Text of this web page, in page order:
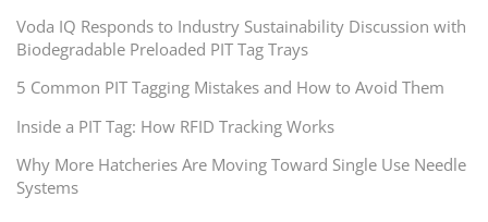
Voda IQ Responds to Industry Sustainability Discussion with
Biodegradable Preloaded PIT Tag Trays
5 Common PIT Tagging Mistakes and How to Avoid Them
Inside a PIT Tag: How RFID Tracking Works
Why More Hatcheries Are Moving Toward Single Use Needle
Systems